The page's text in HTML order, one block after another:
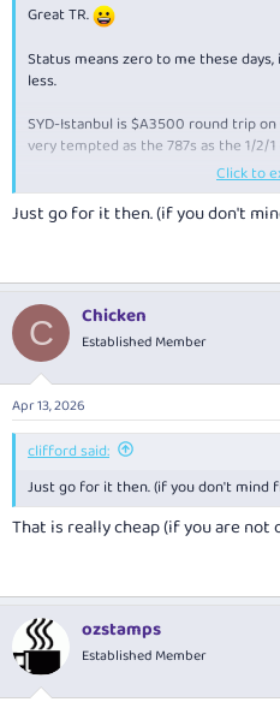
Great TR.
Status means zero to me these
less.
SYD-Istanbul is $A3500 round trip
very tempted as the 787s as the 1/2/
SYD to IST, 6/8 – 14/8
KAYAK searches
you the information
The IFE and Wifi are both pretty
and both seem to have improved
Click to
Just go for it then. (if you don't
C Chicken
Established Member
Apr 13, 2026
clifford said:
Just go for it then. (if you don't mind
That is really cheap (if you are
ozstamps
Established Member